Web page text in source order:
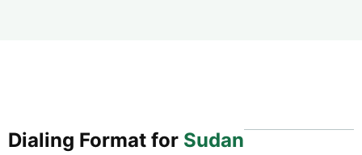
Dialing Format for Sudan